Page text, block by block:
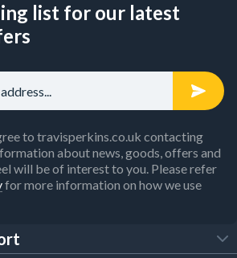
list for our latest
to travisperkins.co.uk contacting
about news, goods, offers and
will be of interest to you. Please refer
for more information on how we use